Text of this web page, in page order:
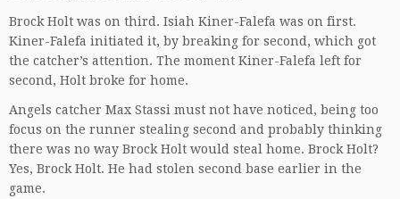
Brock Holt was on third. Isiah Kiner-Falefa was on first.
Kiner-Falefa initiated it, by breaking for second, which got
the catcher’s attention. The moment Kiner-Falefa left for
second, Holt broke for home.
Angels catcher Max Stassi must not have noticed, being too
focus on the runner stealing second and probably thinking
there was no way Brock Holt would steal home. Brock Holt?
Yes, Brock Holt. He had stolen second base earlier in the
game.